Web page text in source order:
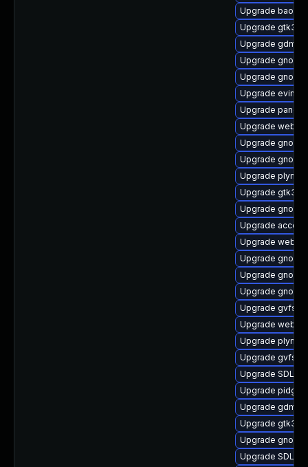
Upgrade
Upgrade gtk3-
Upgrade gdm
Upgrade
Upgrade
Upgrade
Upgrade
Upgrade
Upgrade
Upgrade
Upgrade
Upgrade gtk3-
Upgrade
Upgrade
Upgrade
Upgrade
Upgrade
Upgrade
Upgrade gvfs-
Upgrade
Upgrade
Upgrade gvfs-
Upgrade SDL-
Upgrade pidgin
Upgrade gdm-
Upgrade gtk3
Upgrade
Upgrade SDL